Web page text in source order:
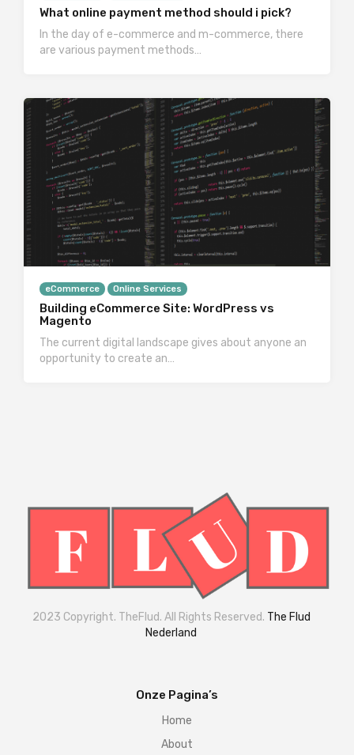
What online payment method should i pick?
In the day of e-commerce and m-commerce, there
are various payment methods…
eCommerce Online Services
Building eCommerce Site: WordPress vs
Magento
The current digital landscape gives about anyone an
opportunity to create an…
2023 Copyright. TheFlud. All Rights Reserved. The Flud
Nederland
Onze Pagina’s
Home
About